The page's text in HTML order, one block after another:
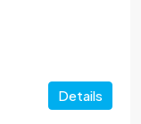
Details